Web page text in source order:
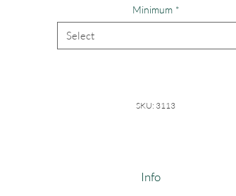
personalized dye and printing solutions at
E:greenetextile@sbcglobal.net. Elevate your
high-quality textile solutions tailored to your
Minimum *
Select
SKU: 3113
Info